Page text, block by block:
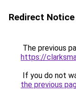
Redirect Notice
The previous
https://
If you do not
the previous